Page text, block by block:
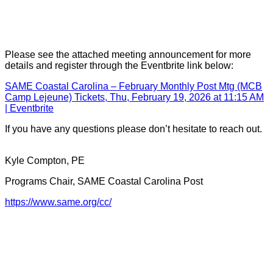
Please see the attached meeting announcement for more
details and register through the Eventbrite link below:
SAME Coastal Carolina – February Monthly Post Mtg (MCB
Camp Lejeune) Tickets, Thu, February 19, 2026 at 11:15 AM
| Eventbrite
If you have any questions please don’t hesitate to reach out.
Kyle Compton, PE
Programs Chair, SAME Coastal Carolina Post
https://www.same.org/cc/